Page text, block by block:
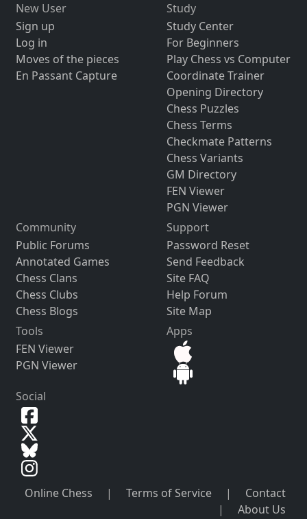
New User
Sign up
Log in
Moves of the pieces
En Passant Capture
Study
Study Center
For Beginners
Play Chess vs Computer
Coordinate Trainer
Opening Directory
Chess Puzzles
Chess Terms
Checkmate Patterns
Chess Variants
GM Directory
FEN Viewer
PGN Viewer
Community
Public Forums
Annotated Games
Chess Clans
Chess Clubs
Chess Blogs
Support
Password Reset
Send Feedback
Site FAQ
Help Forum
Site Map
Tools
FEN Viewer
PGN Viewer
Apps
Social
Online Chess | Terms of Service |
Contact
|
About Us